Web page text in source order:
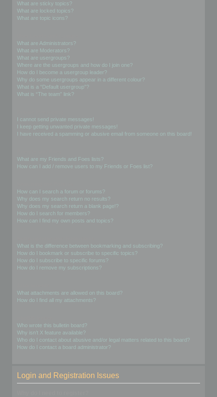
What are sticky topics?
What are locked topics?
What are topic icons?
What are Administrators?
What are Moderators?
What are usergroups?
Where are the usergroups and how do I join one?
How do I become a usergroup leader?
Why do some usergroups appear in a different colour?
What is a “Default usergroup”?
What is “The team” link?
I cannot send private messages!
I keep getting unwanted private messages!
I have received a spamming or abusive email from someone on this board!
What are my Friends and Foes lists?
How can I add / remove users to my Friends or Foes list?
How can I search a forum or forums?
Why does my search return no results?
Why does my search return a blank page!?
How do I search for members?
How can I find my own posts and topics?
What is the difference between bookmarking and subscribing?
How do I bookmark or subscribe to specific topics?
How do I subscribe to specific forums?
How do I remove my subscriptions?
What attachments are allowed on this board?
How do I find all my attachments?
Who wrote this bulletin board?
Why isn’t X feature available?
Who do I contact about abusive and/or legal matters related to this board?
How do I contact a board administrator?
Login and Registration Issues